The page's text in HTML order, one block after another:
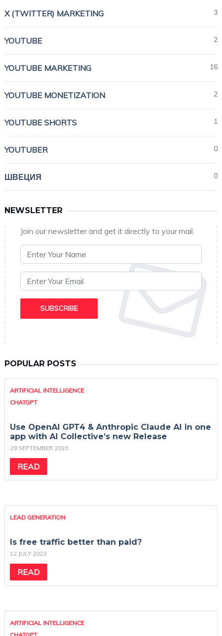
X (TWITTER) MARKETING 3
YOUTUBE 2
YOUTUBE MARKETING 16
YOUTUBE MONETIZATION 2
YOUTUBE SHORTS 1
YOUTUBER 0
ШВЕЦИЯ 0
NEWSLETTER
Join our newsletter and get it directly to your mail.
POPULAR POSTS
ARTIFICIAL INTELLIGENCE
CHATGPT
Use OpenAI GPT4 & Anthropic Claude AI in one
app with AI Collective’s new Release
29 SEPTEMBER 2023
READ
LEAD GENERATION
Is free traffic better than paid?
12 JULY 2023
READ
ARTIFICIAL INTELLIGENCE